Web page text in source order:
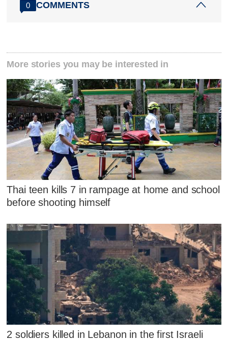
0 COMMENTS
More stories you may be interested in
Thai teen kills 7 in rampage at home and school
before shooting himself
2 soldiers killed in Lebanon in the first Israeli